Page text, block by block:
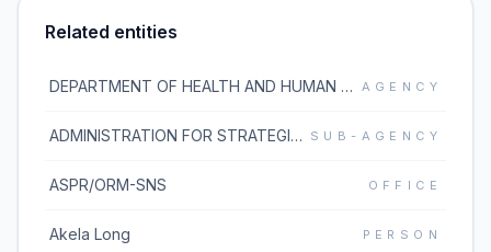
Related entities
DEPARTMENT OF HEALTH AND HUMAN SERVICES AGENCY
ADMINISTRATION FOR STRATEGIC PREPAREDNESS AND RESPONSE SUB-AGENCY
ASPR/ORM-SNS OFFICE
Akela Long PERSON